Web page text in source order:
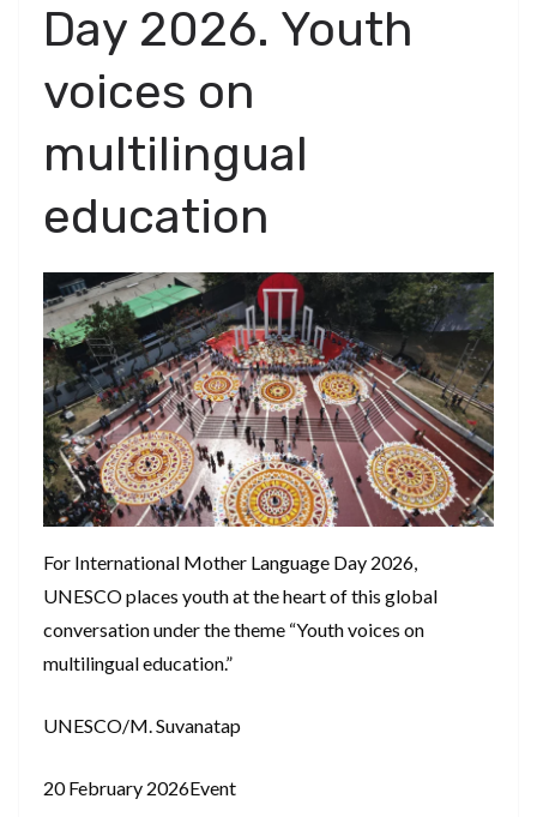
Day 2026. Youth
voices on
multilingual
education
For International Mother Language Day 2026,
UNESCO places youth at the heart of this global
conversation under the theme “Youth voices on
multilingual education.”
UNESCO/M. Suvanatap
20 February 2026Event